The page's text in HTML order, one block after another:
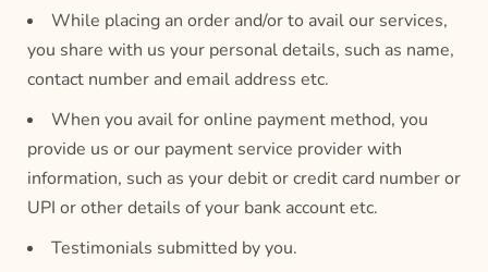
While placing an order and/or to avail our services,
you share with us your personal details, such as name,
contact number and email address etc.
When you avail for online payment method, you
provide us or our payment service provider with
information, such as your debit or credit card number or
UPI or other details of your bank account etc.
Testimonials submitted by you.